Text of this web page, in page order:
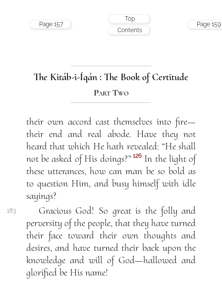
Page 157
Top
Contents
Page 159
The Kitáb-i-Íqán : The Book of Certitude
Part Two
their own accord cast themselves into fire—
their end and real abode. Have they not
heard that which He hath revealed: “He shall
not be asked of His doings?” 126In the light of
these utterances, how can man be so bold as
to question Him, and busy himself with idle
sayings?
183
Gracious God! So great is the folly and
perversity of the people, that they have turned
their face toward their own thoughts and
desires, and have turned their back upon the
knowledge and will of God—hallowed and
glorified be His name!